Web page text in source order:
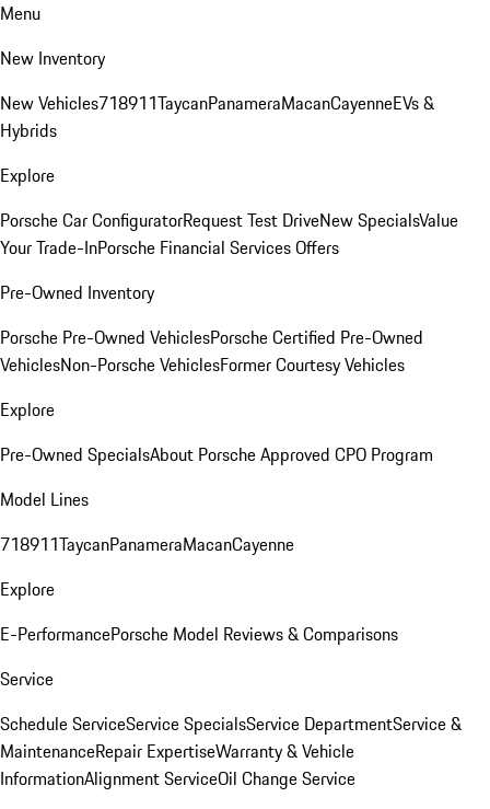
Menu
New Inventory
New Vehicles718911TaycanPanameraMacanCayenneEVs &
Hybrids
Explore
Porsche Car ConfiguratorRequest Test DriveNew SpecialsValue
Your Trade-InPorsche Financial Services Offers
Pre-Owned Inventory
Porsche Pre-Owned VehiclesPorsche Certified Pre-Owned
VehiclesNon-Porsche VehiclesFormer Courtesy Vehicles
Explore
Pre-Owned SpecialsAbout Porsche Approved CPO Program
Model Lines
718911TaycanPanameraMacanCayenne
Explore
E-PerformancePorsche Model Reviews & Comparisons
Service
Schedule ServiceService SpecialsService DepartmentService &
MaintenanceRepair ExpertiseWarranty & Vehicle
InformationAlignment ServiceOil Change Service